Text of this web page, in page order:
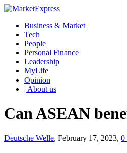
Business & Market
Tech
People
Personal Finance
Leadership
MyLife
Opinion
| About us
Can ASEAN
Deutsche Welle, February 17, 2023, 0